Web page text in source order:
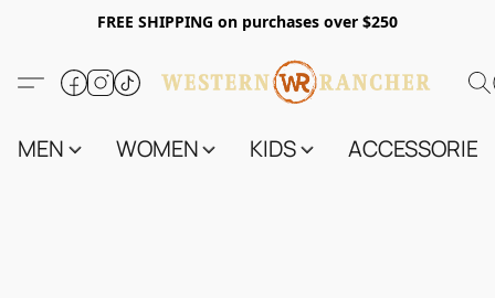
FREE SHIPPING on purchases over $250
MEN WOMEN KIDS ACCESSORIES